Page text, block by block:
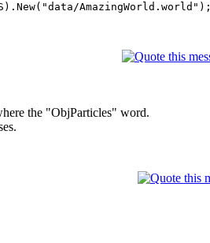
AmazingWorld.world");
the "ObjParticles" word.